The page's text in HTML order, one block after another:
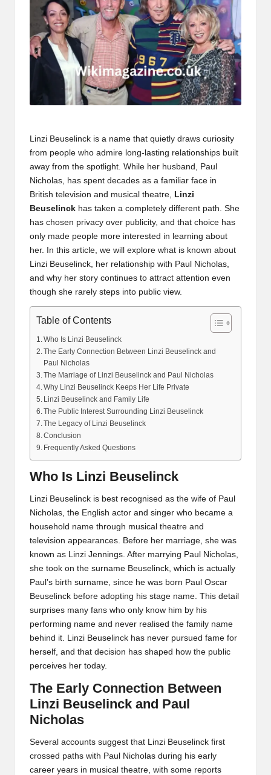
Linzi Beuselinck is a name that quietly draws curiosity
from people who admire long-lasting relationships built
away from the spotlight. While her husband, Paul
Nicholas, has spent decades as a familiar face in
British television and musical theatre, Linzi
Beuselinck has taken a completely different path. She
has chosen privacy over publicity, and that choice has
only made people more interested in learning about
her. In this article, we will explore what is known about
Linzi Beuselinck, her relationship with Paul Nicholas,
and why her story continues to attract attention even
though she rarely steps into public view.
Table of Contents
Who Is Linzi Beuselinck
The Early Connection Between Linzi Beuselinck and
Paul Nicholas
The Marriage of Linzi Beuselinck and Paul Nicholas
Why Linzi Beuselinck Keeps Her Life Private
Linzi Beuselinck and Family Life
The Public Interest Surrounding Linzi Beuselinck
The Legacy of Linzi Beuselinck
Conclusion
Frequently Asked Questions
Who Is Linzi Beuselinck
Linzi Beuselinck is best recognised as the wife of Paul
Nicholas, the English actor and singer who became a
household name through musical theatre and
television appearances. Before her marriage, she was
known as Linzi Jennings. After marrying Paul Nicholas,
she took on the surname Beuselinck, which is actually
Paul’s birth surname, since he was born Paul Oscar
Beuselinck before adopting his stage name. This detail
surprises many fans who only know him by his
performing name and never realised the family name
behind it. Linzi Beuselinck has never pursued fame for
herself, and that decision has shaped how the public
perceives her today.
The Early Connection Between
Linzi Beuselinck and Paul
Nicholas
Several accounts suggest that Linzi Beuselinck first
crossed paths with Paul Nicholas during his early
career years in musical theatre, with some reports